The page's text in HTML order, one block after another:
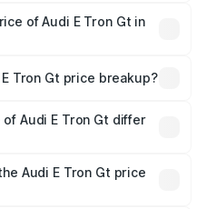
of Audi E Tron Gt in
Tron Gt price breakup?
fees, and optional
Audi E Tron Gt differ
costs.
Audi E Tron Gt price